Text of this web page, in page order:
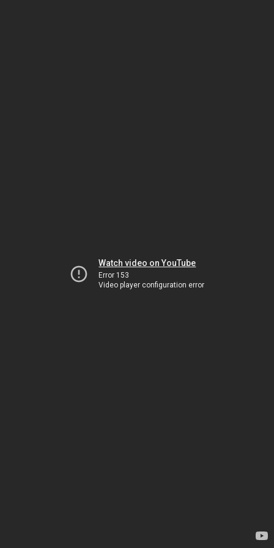
Watch video on YouTube
Error 153
Video player configuration error